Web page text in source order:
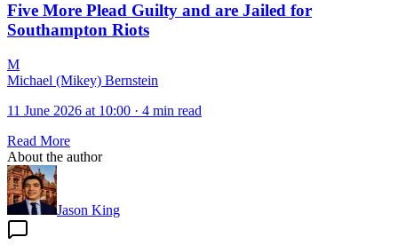
Five More Plead Guilty and are Jailed for
Southampton Riots
M
Michael (Mikey) Bernstein
11 June 2026 at 10:00 · 4 min read
Read More
About the author
Jason King